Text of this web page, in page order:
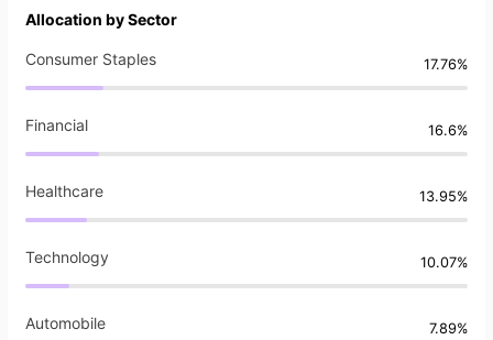
Allocation by Sector
Consumer Staples 17.76%
Financial 16.6%
Healthcare 13.95%
Technology 10.07%
Automobile 7.89%